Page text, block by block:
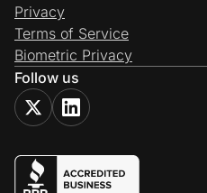
Privacy
Terms of Service
Biometric Privacy
Follow us